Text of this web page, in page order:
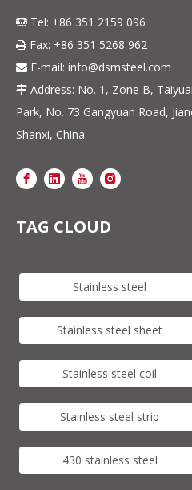
 Tel: +86 351 2159 096
 Fax: +86 351 5268 962
 E-mail: info@dsmsteel.com
 Address: No. 1, Zone B,
Park, No. 73 Gangyuan Road,
Shanxi, China
TAG CLOUD
Stainless steel
Stainless steel sheet
Stainless steel coil
Stainless steel strip
430 stainless steel